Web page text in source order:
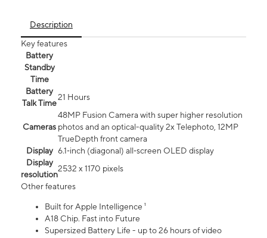
Description
Key features
Battery
Standby
Time
Battery
Talk Time
21 Hours
Cameras
48MP Fusion Camera with super higher resolution
photos and an optical-quality 2x Telephoto, 12MP
TrueDepth front camera
Display 6.1‑inch (diagonal) all‑screen OLED display
Display
resolution
2532 x 1170 pixels
Other features
Built for Apple Intelligence ¹
A18 Chip. Fast into Future
Supersized Battery Life - up to 26 hours of video